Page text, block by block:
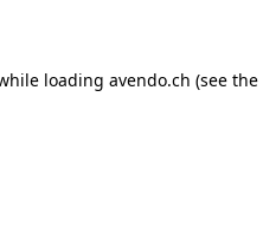
loading avendo.ch (see the